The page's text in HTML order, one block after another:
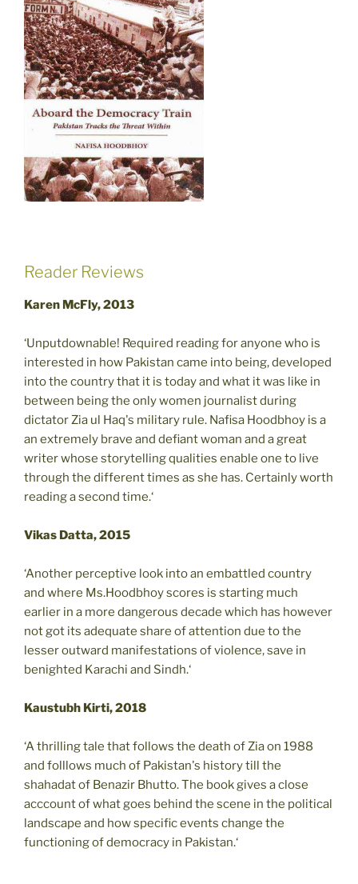
Reader Reviews
Karen McFly, 2013
‘Unputdownable! Required reading for anyone who is
interested in how Pakistan came into being, developed
into the country that it is today and what it was like in
between being the only women journalist during
dictator Zia ul Haq's military rule. Nafisa Hoodbhoy is a
an extremely brave and defiant woman and a great
writer whose storytelling qualities enable one to live
through the different times as she has. Certainly worth
reading a second time.‘
Vikas Datta, 2015
‘Another perceptive look into an embattled country
and where Ms.Hoodbhoy scores is starting much
earlier in a more dangerous decade which has however
not got its adequate share of attention due to the
lesser outward manifestations of violence, save in
benighted Karachi and Sindh.‘
Kaustubh Kirti, 2018
‘A thrilling tale that follows the death of Zia on 1988
and folllows much of Pakistan's history till the
shahadat of Benazir Bhutto. The book gives a close
acccount of what goes behind the scene in the political
landscape and how specific events change the
functioning of democracy in Pakistan.‘